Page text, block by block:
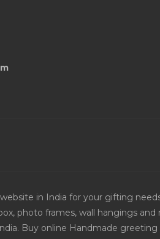
in India for your gifting
photo frames, wall hangings
Buy online Handmade greeting